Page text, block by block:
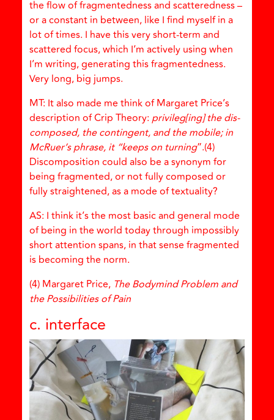
the flow of fragmentedness and scatteredness –
or a constant in between, like I find myself in a
lot of times. I have this very short-term and
scattered focus, which I’m actively using when
I’m writing, generating this fragmentedness.
Very long, big jumps.
MT: It also made me think of Margaret Price’s
description of Crip Theory: privileg[ing] the dis-
composed, the contingent, and the mobile; in
McRuer’s phrase, it “keeps on turning”.(4)
Discomposition could also be a synonym for
being fragmented, or not fully composed or
fully straightened, as a mode of textuality?
AS: I think it’s the most basic and general mode
of being in the world today through impossibly
short attention spans, in that sense fragmented
is becoming the norm.
(4) Margaret Price, The Bodymind Problem and
the Possibilities of Pain
c. interface